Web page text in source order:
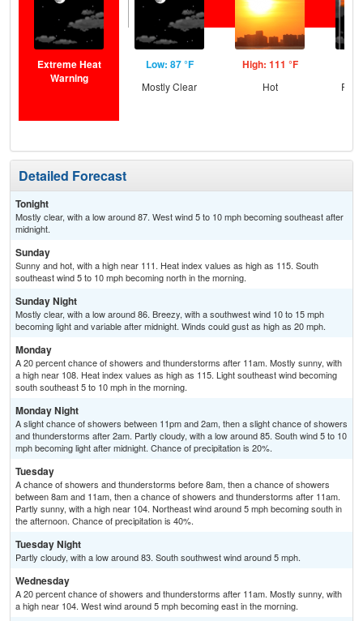
Extreme Heat
Warning
Low: 87 °F
Mostly Clear
High: 111 °F
Hot
Detailed Forecast
Tonight
Mostly clear, with a low around 87. West wind 5 to 10 mph becoming southeast after
midnight.
Sunday
Sunny and hot, with a high near 111. Heat index values as high as 115. South
southeast wind 5 to 10 mph becoming north in the morning.
Sunday Night
Mostly clear, with a low around 86. Breezy, with a southwest wind 10 to 15 mph
becoming light and variable after midnight. Winds could gust as high as 20 mph.
Monday
A 20 percent chance of showers and thunderstorms after 11am. Mostly sunny, with
a high near 108. Heat index values as high as 115. Light southeast wind becoming
south southeast 5 to 10 mph in the morning.
Monday Night
A slight chance of showers between 11pm and 2am, then a slight chance of showers
and thunderstorms after 2am. Partly cloudy, with a low around 85. South wind 5 to 10
mph becoming light after midnight. Chance of precipitation is 20%.
Tuesday
A chance of showers and thunderstorms before 8am, then a chance of showers
between 8am and 11am, then a chance of showers and thunderstorms after 11am.
Partly sunny, with a high near 104. Northeast wind around 5 mph becoming south in
the afternoon. Chance of precipitation is 40%.
Tuesday Night
Partly cloudy, with a low around 83. South southwest wind around 5 mph.
Wednesday
A 20 percent chance of showers and thunderstorms after 11am. Mostly sunny, with
a high near 104. West wind around 5 mph becoming east in the morning.